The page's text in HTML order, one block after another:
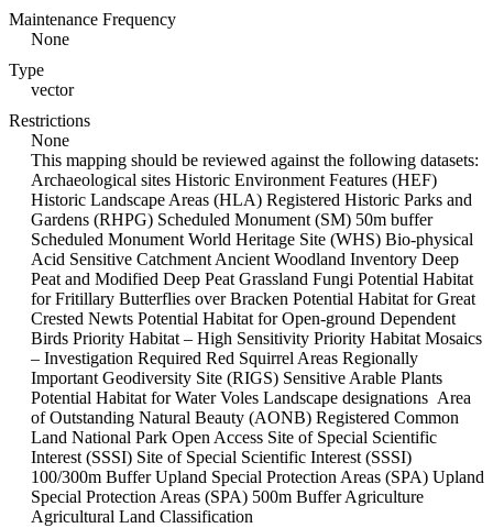
Maintenance Frequency
None
Type
vector
Restrictions
None
This mapping should be reviewed against the following datasets:
Archaeological sites Historic Environment Features (HEF)
Historic Landscape Areas (HLA) Registered Historic Parks and
Gardens (RHPG) Scheduled Monument (SM) 50m buffer
Scheduled Monument World Heritage Site (WHS) Bio-physical
Acid Sensitive Catchment Ancient Woodland Inventory Deep
Peat and Modified Deep Peat Grassland Fungi Potential Habitat
for Fritillary Butterflies over Bracken Potential Habitat for Great
Crested Newts Potential Habitat for Open-ground Dependent
Birds Priority Habitat – High Sensitivity Priority Habitat Mosaics
– Investigation Required Red Squirrel Areas Regionally
Important Geodiversity Site (RIGS) Sensitive Arable Plants
Potential Habitat for Water Voles Landscape designations Area
of Outstanding Natural Beauty (AONB) Registered Common
Land National Park Open Access Site of Special Scientific
Interest (SSSI) Site of Special Scientific Interest (SSSI)
100/300m Buffer Upland Special Protection Areas (SPA) Upland
Special Protection Areas (SPA) 500m Buffer Agriculture
Agricultural Land Classification